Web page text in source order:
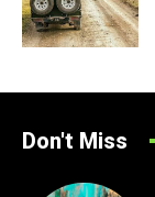
Don't Miss